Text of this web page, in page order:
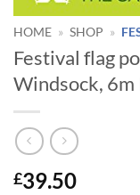
HOME » SHOP »
Festival flag
Windsock, 6m
£39.50